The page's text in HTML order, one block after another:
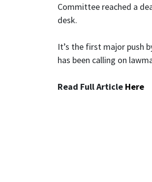
Committee reached a
desk.
It’s the first major push
has been calling on
Read Full Article Here